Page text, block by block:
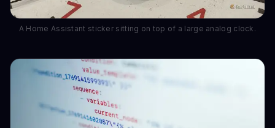
A Home Assistant sticker sitting on top of a large analog clock.